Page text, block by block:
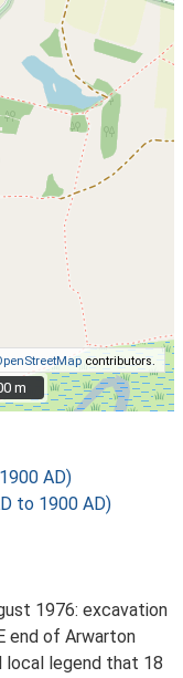
contributors.
m
m
AD)
to 1900 AD)
1976: excavation
end of Arwarton
local legend that 18